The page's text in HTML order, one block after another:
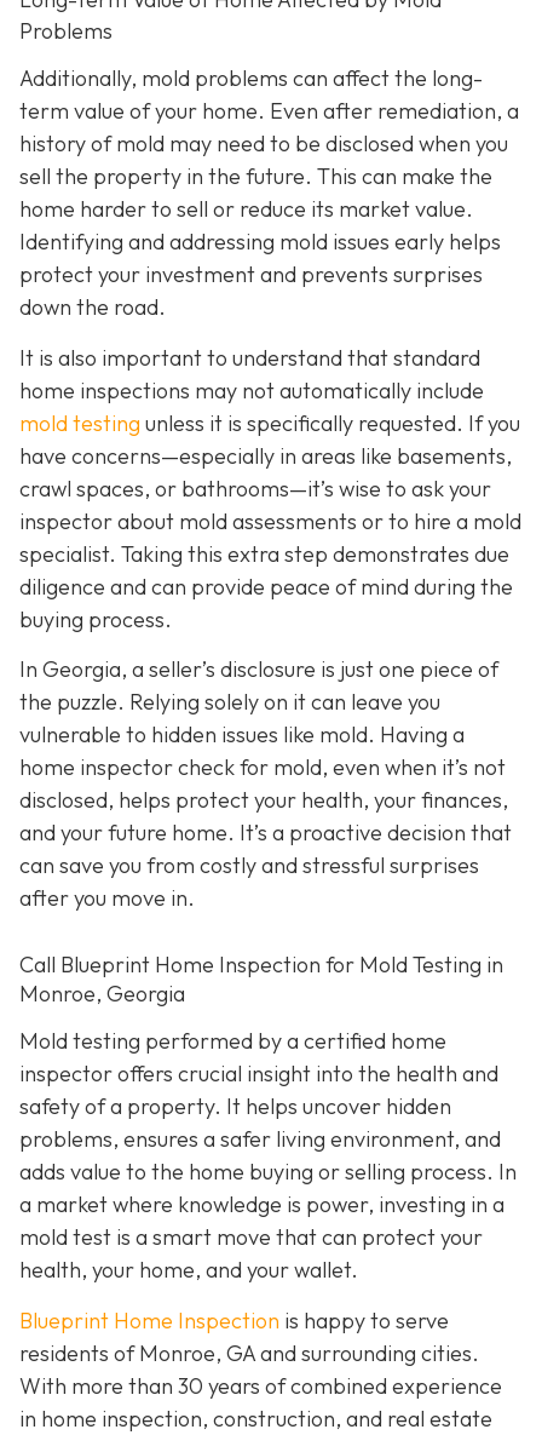
Problems
Additionally, mold problems can affect the long-
term value of your home. Even after remediation, a
history of mold may need to be disclosed when you
sell the property in the future. This can make the
home harder to sell or reduce its market value.
Identifying and addressing mold issues early helps
protect your investment and prevents surprises
down the road.
It is also important to understand that standard
home inspections may not automatically include
mold testing unless it is specifically requested. If you
have concerns—especially in areas like basements,
crawl spaces, or bathrooms—it’s wise to ask your
inspector about mold assessments or to hire a mold
specialist. Taking this extra step demonstrates due
diligence and can provide peace of mind during the
buying process.
In Georgia, a seller’s disclosure is just one piece of
the puzzle. Relying solely on it can leave you
vulnerable to hidden issues like mold. Having a
home inspector check for mold, even when it’s not
disclosed, helps protect your health, your finances,
and your future home. It’s a proactive decision that
can save you from costly and stressful surprises
after you move in.
Call Blueprint Home Inspection for Mold Testing in
Monroe, Georgia
Mold testing performed by a certified home
inspector offers crucial insight into the health and
safety of a property. It helps uncover hidden
problems, ensures a safer living environment, and
adds value to the home buying or selling process. In
a market where knowledge is power, investing in a
mold test is a smart move that can protect your
health, your home, and your wallet.
Blueprint Home Inspection is happy to serve
residents of Monroe, GA and surrounding cities.
With more than 30 years of combined experience
in home inspection, construction, and real estate